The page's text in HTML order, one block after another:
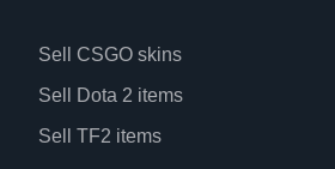
Sell CSGO skins
Sell Dota 2 items
Sell TF2 items